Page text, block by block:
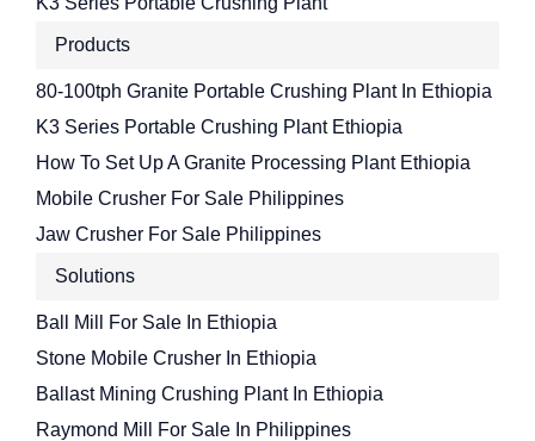
Products
80-100tph Granite Portable Crushing Plant In Ethiopia
K3 Series Portable Crushing Plant Ethiopia
How To Set Up A Granite Processing Plant Ethiopia
Mobile Crusher For Sale Philippines
Jaw Crusher For Sale Philippines
Solutions
Ball Mill For Sale In Ethiopia
Stone Mobile Crusher In Ethiopia
Ballast Mining Crushing Plant In Ethiopia
Raymond Mill For Sale In Philippines